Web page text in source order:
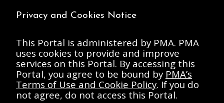
d'Harnoncourt, Anne
Anne d'Harnoncourt
1987 October 6
d'Harnoncourt, Anne
Anne d'Harnoncourt
1987 October 6-7
document document
Privacy and Cookies Notice
This Portal is administered by PMA. PMA
uses cookies to provide and improve
services on this Portal. By accessing this
Portal, you agree to be bound by PMA’s
Terms of Use and Cookie Policy. If you do
not agree, do not access this Portal.